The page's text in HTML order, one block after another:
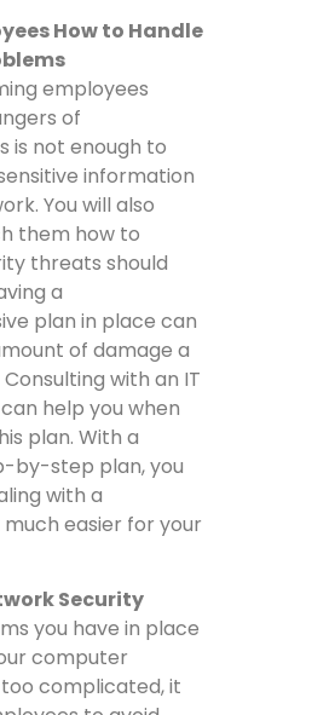
How to Handle
employees
of
is not enough to
information
You will also
them how to
threats should
a
plan in place can
of damage a
with an IT
help you when
plan. With a
by-step plan, you
with a
easier for your
Security
you have in place
computer
complicated, it